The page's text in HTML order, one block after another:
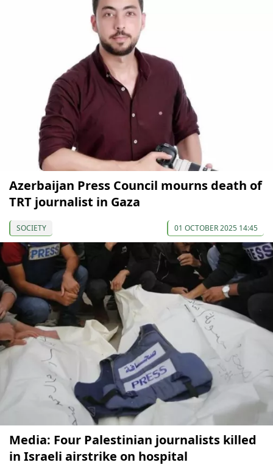
Azerbaijan Press Council mourns death of
TRT journalist in Gaza
SOCIETY 01 OCTOBER 2025 14:45
Media: Four Palestinian journalists killed
in Israeli airstrike on hospital